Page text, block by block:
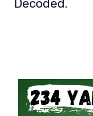
Decoded.